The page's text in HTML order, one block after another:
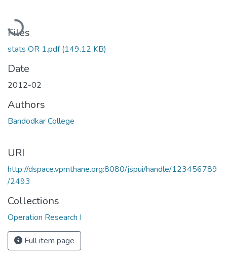
Loading...
Files
stats OR 1.pdf(149.12 KB)
Date
2012-02
Authors
Bandodkar College
URI
http://dspace.vpmthane.org:8080/jspui/handle/123456789
/2493
Collections
Operation Research I
Full item page